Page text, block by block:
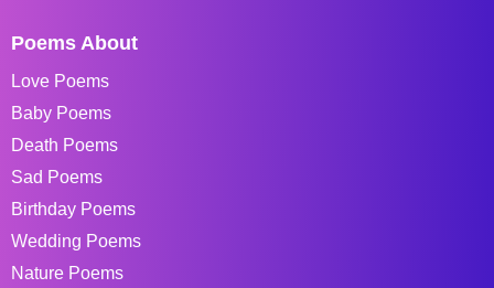
Poems About
Love Poems
Baby Poems
Death Poems
Sad Poems
Birthday Poems
Wedding Poems
Nature Poems